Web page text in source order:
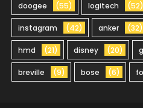
doogee (55) logitech (52)
instagram (42) anker (32)
hmd (21) disney (20)
breville (9) bose (6)